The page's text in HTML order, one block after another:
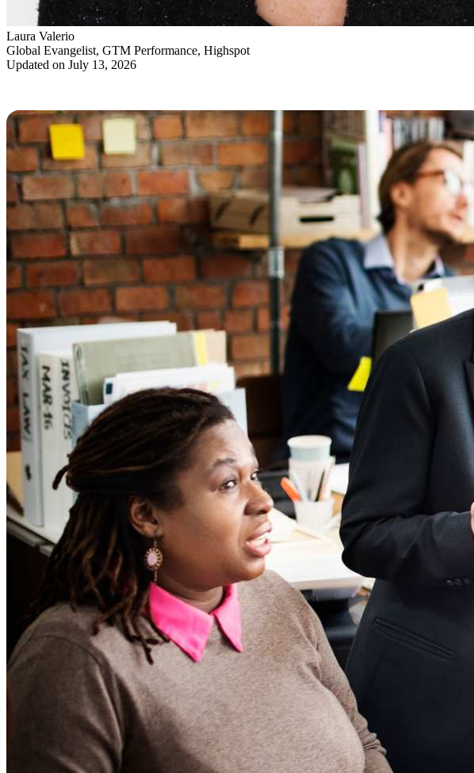
Laura Valerio
Global Evangelist, GTM Performance, Highspot
Updated on July 13, 2026